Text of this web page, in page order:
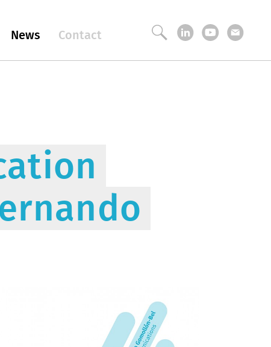
News Contact